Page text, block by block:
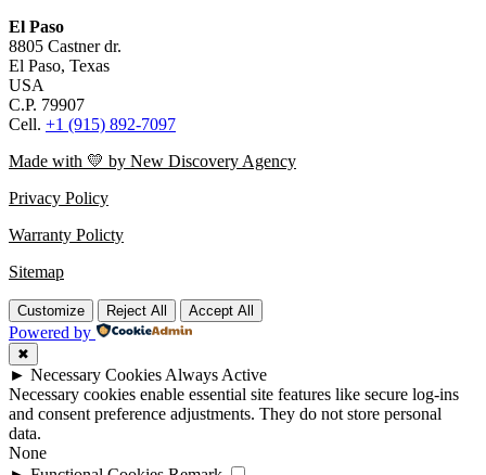
El Paso
8805 Castner dr.
El Paso, Texas
USA
C.P. 79907
Cell. +1 (915) 892-7097
Made with 💛 by New Discovery Agency
Privacy Policy
Warranty Policty
Sitemap
Customize Reject All Accept All
Powered by
✖
► Necessary Cookies Always Active
Necessary cookies enable essential site features like secure log-ins
and consent preference adjustments. They do not store personal
data.
None